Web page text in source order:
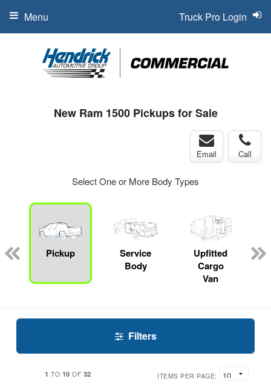
Truck Pro Login
Menu
New Ram 1500 Pickups for Sale
Email Call
Select One or More Body Types
Pickup
Service
Body
Upfitted
Cargo
Van
Filters
1 TO 10 OF 32 ITEMS PER PAGE: